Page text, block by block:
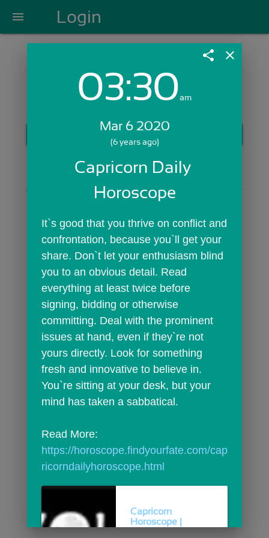
menu Login
Login with Email:
Skip Sign In >>
OR
share close
03:30am
Mar 6 2020
(6 years ago)
Capricorn Daily
Horoscope
It`s good that you thrive on conflict and
confrontation, because you`ll get your
share. Don`t let your enthusiasm blind
you to an obvious detail. Read
everything at least twice before
signing, bidding or otherwise
committing. Deal with the prominent
issues at hand, even if they`re not
yours directly. Look for something
fresh and innovative to believe in.
You`re sitting at your desk, but your
mind has taken a sabbatical.
https://horoscope.findyourfate.com/cap
ricorndailyhoroscope.html
Capricorn
Horoscope |